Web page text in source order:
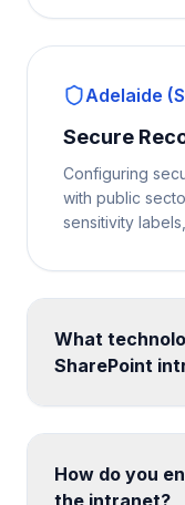
Adelaide
Secure
Configuring
with public
sensitivity
What
SharePoint
parts for custom
with SharePoint
How do you
the intranet?